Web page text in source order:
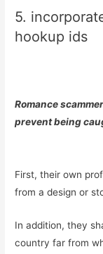
5.
hookup ids
Romance
prevent being
First, their own
from a design or
In addition, they
country far from